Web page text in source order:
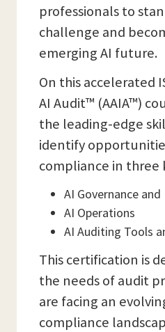
professionals to
challenge and
emerging AI future.
On this accelerated
AI Audit™ (AAIA™)
the leading-edge
identify
compliance in three
AI Governance and
AI Operations
AI Auditing Tools
This certification is
the needs of audit
are facing an
compliance